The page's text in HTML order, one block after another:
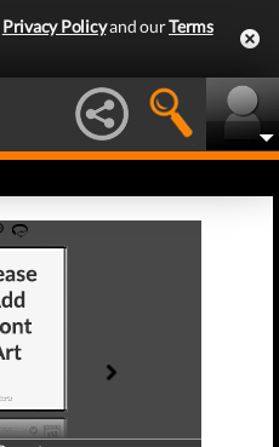
Privacy Policyand ourTerms